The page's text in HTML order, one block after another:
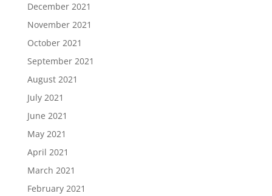
December 2021
November 2021
October 2021
September 2021
August 2021
July 2021
June 2021
May 2021
April 2021
March 2021
February 2021